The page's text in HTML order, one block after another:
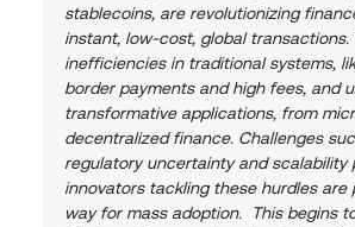
stablecoins, are revolutionizing
instant, low-cost, global transactions.
inefficiencies in traditional systems,
border payments and high fees, and
transformative applications, from
decentralized finance. Challenges
regulatory uncertainty and scalability
innovators tackling these hurdles are
way for mass adoption.  This begins